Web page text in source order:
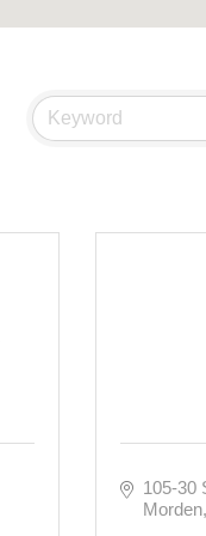
105-30
Morden